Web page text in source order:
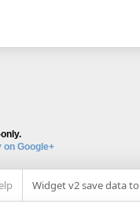
on Google+
Widget v2 save data